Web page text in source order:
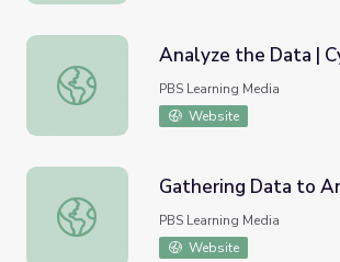
Analyze the Data | Cyberchase
Analyze the Data |
PBS Learning Media
Website
Gathering Data to Analyze
Gathering Data to
PBS Learning Media
Website